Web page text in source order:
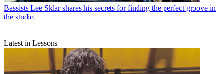
Bassists Lee Sklar shares his secrets for finding the perfect groove in
the studio
Latest in Lessons